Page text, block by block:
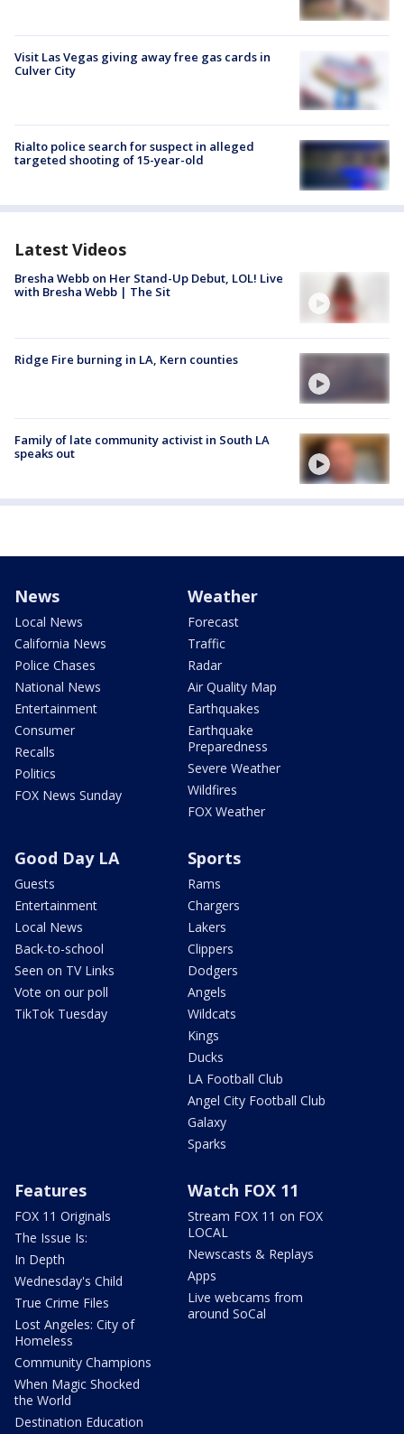
Visit Las Vegas giving away free gas cards in
Culver City
Rialto police search for suspect in alleged
targeted shooting of 15-year-old
Latest Videos
Bresha Webb on Her Stand-Up Debut, LOL! Live
with Bresha Webb | The Sit
Ridge Fire burning in LA, Kern counties
Family of late community activist in South LA
speaks out
News
Local News
California News
Police Chases
National News
Entertainment
Consumer
Recalls
Politics
FOX News Sunday
Weather
Forecast
Traffic
Radar
Air Quality Map
Earthquakes
Earthquake
Preparedness
Severe Weather
Wildfires
FOX Weather
Good Day LA
Guests
Entertainment
Local News
Back-to-school
Seen on TV Links
Vote on our poll
TikTok Tuesday
Sports
Rams
Chargers
Lakers
Clippers
Dodgers
Angels
Wildcats
Kings
Ducks
LA Football Club
Angel City Football Club
Galaxy
Sparks
Features
FOX 11 Originals
The Issue Is:
In Depth
Wednesday's Child
True Crime Files
Lost Angeles: City of
Homeless
Community Champions
When Magic Shocked
the World
Destination Education
Watch FOX 11
Stream FOX 11 on FOX
LOCAL
Newscasts & Replays
Apps
Live webcams from
around SoCal